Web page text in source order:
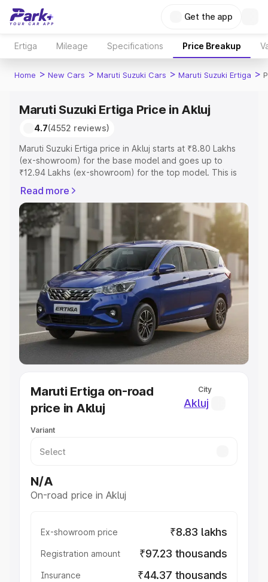
Get the app
Ertiga Mileage Specifications Price Breakup
Home > New Cars > Maruti Suzuki Cars > Maruti Suzuki Ertiga >
Maruti Suzuki Ertiga Price in Akluj
4.7(4552 reviews)
Maruti Suzuki Ertiga price in Akluj starts at ₹8.80 Lakhs
(ex-showroom) for the base model and goes up to
₹12.94 Lakhs (ex-showroom) for the top model. This is
RTO or Registration Cost, Insurance Cost. Explore the
complete variant-wise on-road price of Maruti Suzuki
Ertiga price in Akluj, along with key features and details
to help you choose the best option.
Explore Cars by Price Range
Cars Under 4 Lakhs|Cars Under 5 Lakhs|Cars Under 6
Lakhs|Cars Under 7 Lakhs|Cars Under 8 Lakhs
Cars
Under 10 Lakhs|Cars Under 20 Lakhs
Explore Cars by Seating Capacity
Best 5 Seater Cars|Best 6 Seater Cars|Best 7 Seater
Cars
Best 8 Seater Cars Best 9 Seater Cars
Best Sedan Cars in India
Best Hatchback Cars in India
Best SUV Cars in India
Luxury Cars in India
Read more
Maruti Ertiga on-road
price in Akluj
City
Akluj
Variant
N/A
On-road price in Akluj
Ex-showroom price ₹8.83 lakhs
Registration amount ₹97.23 thousands
Insurance ₹44.37 thousands